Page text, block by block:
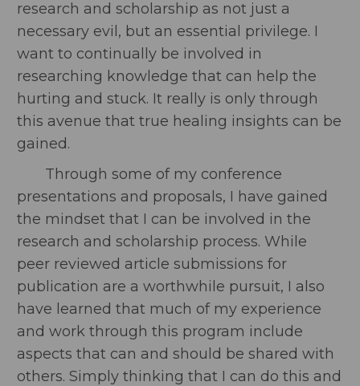
research and scholarship as not just a
necessary evil, but an essential privilege. I
want to continually be involved in
researching knowledge that can help the
hurting and stuck. It really is only through
this avenue that true healing insights can be
gained.
Through some of my conference
presentations and proposals, I have gained
the mindset that I can be involved in the
research and scholarship process. While
peer reviewed article submissions for
publication are a worthwhile pursuit, I also
have learned that much of my experience
and work through this program include
aspects that can and should be shared with
others. Simply thinking that I can do this and